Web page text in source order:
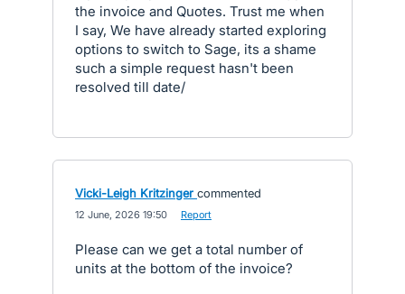
the invoice and Quotes. Trust me when
I say, We have already started exploring
options to switch to Sage, its a shame
such a simple request hasn't been
resolved till date/
Vicki-Leigh Kritzinger commented
12 June, 2026 19:50 Report
Please can we get a total number of
units at the bottom of the invoice?